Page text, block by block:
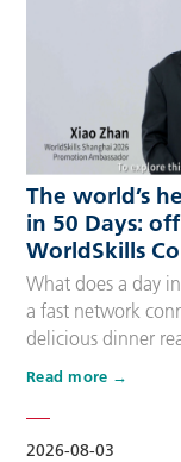
The world’s
in 50 Days:
WorldSkills
2026-08-03
What does a day
a fast network
delicious dinner
that make up
countless of
many,
Read more